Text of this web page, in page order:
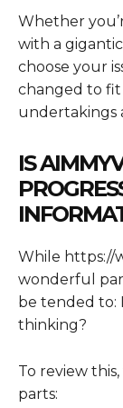
Whether
with a
choose your
changed to fit
undertakings
IS
While https://
wonderful
be tended to:
thinking?
To review
parts: